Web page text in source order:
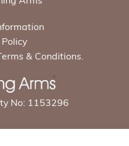
& Conditions.
No: 1153296